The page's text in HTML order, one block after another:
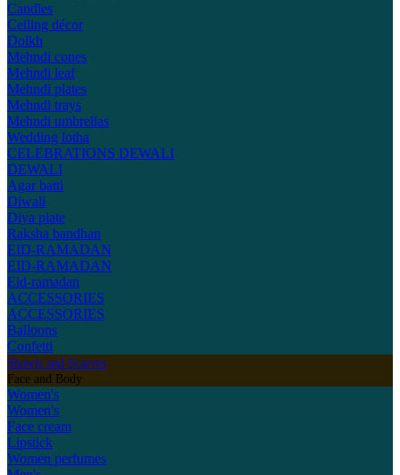
Candles
Ceiling décor
Dolkh
Mehndi cones
Mehndi leaf
Mehndi plates
Mehndi trays
Mehndi umbrellas
Wedding lotha
CELEBRATIONS DEWALI
DEWALI
Agar batti
Diwali
Diya plate
Raksha bandhan
EID-RAMADAN
EID-RAMADAN
Eid-ramadan
ACCESSORIES
ACCESSORIES
Balloons
Confetti
Shawls and Scarves
Face and Body
Women's
Women's
Face cream
Lipstick
Women perfumes